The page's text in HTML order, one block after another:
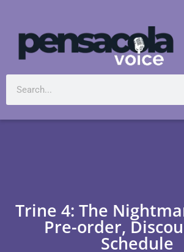
Trine 4: The
Pre-order,
Schedule